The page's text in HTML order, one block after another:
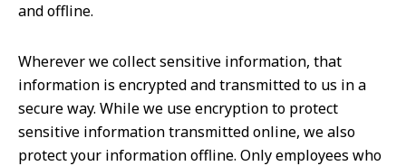
and offline.
Wherever we collect sensitive information, that
information is encrypted and transmitted to us in a
secure way. While we use encryption to protect
sensitive information transmitted online, we also
protect your information offline. Only employees who